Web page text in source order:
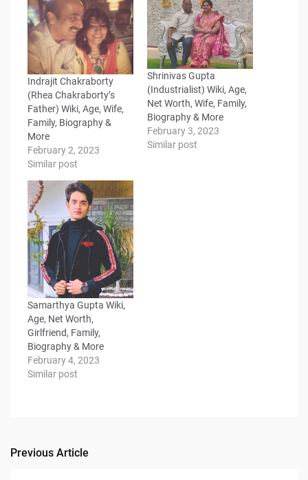
Indrajit Chakraborty
(Rhea Chakraborty’s
Father) Wiki, Age, Wife,
Family, Biography &
More
February 2, 2023
Similar post
Shrinivas Gupta
(Industrialist) Wiki, Age,
Net Worth, Wife, Family,
Biography & More
February 3, 2023
Similar post
Samarthya Gupta Wiki,
Age, Net Worth,
Girlfriend, Family,
Biography & More
February 4, 2023
Similar post
Post
Previous Article